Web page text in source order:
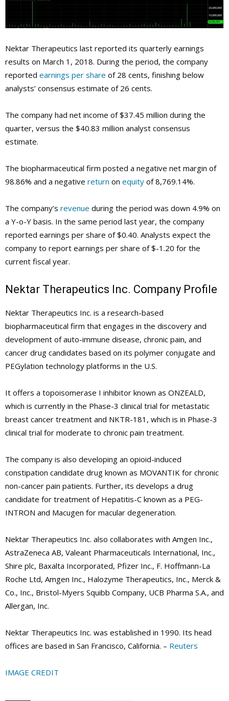
Nektar Therapeutics last reported its quarterly earnings
results on March 1, 2018. During the period, the company
reported earnings per share of 28 cents, finishing below
analysts’ consensus estimate of 26 cents.
The company had net income of $37.45 million during the
quarter, versus the $40.83 million analyst consensus
estimate.
The biopharmaceutical firm posted a negative net margin of
98.86% and a negative return on equity of 8,769.14%.
The company’s revenue during the period was down 4.9% on
a Y-o-Y basis. In the same period last year, the company
reported earnings per share of $0.40. Analysts expect the
company to report earnings per share of $-1.20 for the
current fiscal year.
Nektar Therapeutics Inc. Company Profile
Nektar Therapeutics Inc. is a research-based
biopharmaceutical firm that engages in the discovery and
development of auto-immune disease, chronic pain, and
cancer drug candidates based on its polymer conjugate and
PEGylation technology platforms in the U.S.
It offers a topoisomerase I inhibitor known as ONZEALD,
which is currently in the Phase-3 clinical trial for metastatic
breast cancer treatment and NKTR-181, which is in Phase-3
clinical trial for moderate to chronic pain treatment.
The company is also developing an opioid-induced
constipation candidate drug known as MOVANTIK for chronic
non-cancer pain patients. Further, its develops a drug
candidate for treatment of Hepatitis-C known as a PEG-
INTRON and Macugen for macular degeneration.
Nektar Therapeutics Inc. also collaborates with Amgen Inc.,
AstraZeneca AB, Valeant Pharmaceuticals International, Inc.,
Shire plc, Baxalta Incorporated, Pfizer Inc., F. Hoffmann-La
Roche Ltd, Amgen Inc., Halozyme Therapeutics, Inc., Merck &
Co., Inc., Bristol-Myers Squibb Company, UCB Pharma S.A., and
Allergan, Inc.
Nektar Therapeutics Inc. was established in 1990. Its head
offices are based in San Francisco, California. – Reuters
IMAGE CREDIT